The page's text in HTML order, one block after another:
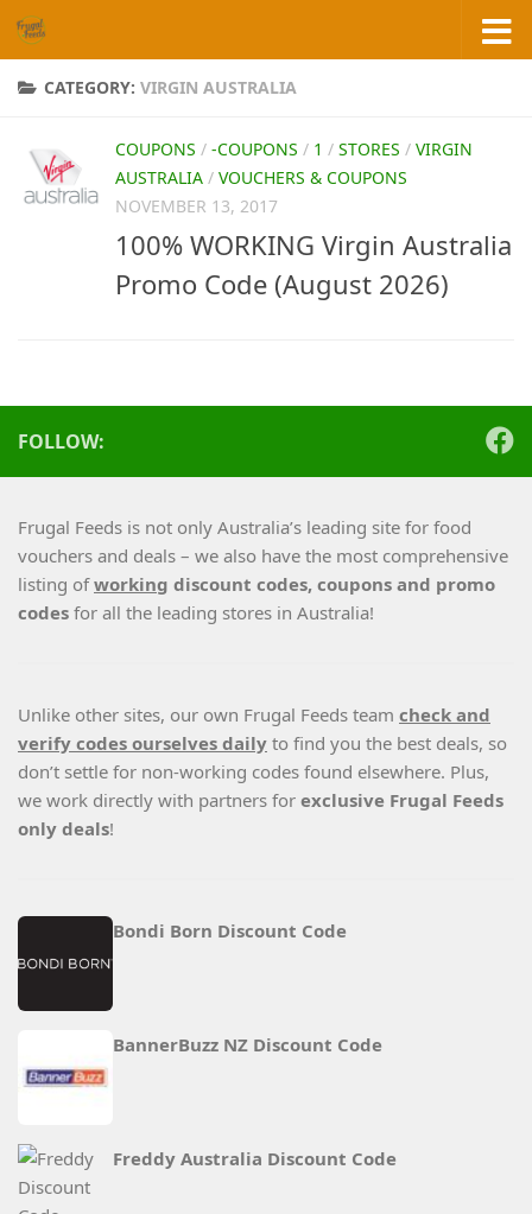
Skip to content
CATEGORY: VIRGIN AUSTRALIA
COUPONS / -COUPONS / 1 / STORES / VIRGIN
AUSTRALIA / VOUCHERS & COUPONS
NOVEMBER 13, 2017
100% WORKING Virgin Australia
Promo Code (August 2026)
FOLLOW:
Frugal Feeds is not only Australia’s leading site for food
vouchers and deals – we also have the most comprehensive
listing ofworking discount codes, coupons and promo
codes for all the leading stores in Australia!
Unlike other sites, our own Frugal Feeds team check and
verify codes ourselves daily to find you the best deals, so
don’t settle for non-working codes found elsewhere. Plus,
we work directly with partners for exclusive Frugal Feeds
only deals!
Bondi Born Discount Code
BannerBuzz NZ Discount Code
Freddy Australia Discount Code